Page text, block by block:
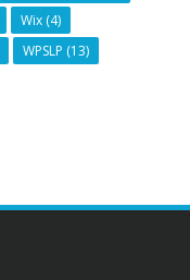
Wix (4)
WPSLP (13)